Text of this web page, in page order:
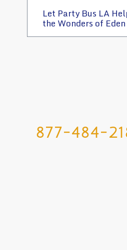
Let Party Bus LA
the Wonders of Eden
877-484-